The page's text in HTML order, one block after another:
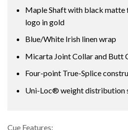
Maple Shaft with black matte
logo in gold
Blue/White Irish linen wrap
Micarta Joint Collar and Butt
Four-point True-Splice
Uni-Loc® weight distribution
Cue Features: